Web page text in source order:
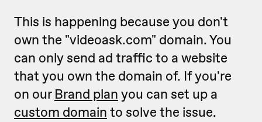
This is happening because you don't
own the "videoask.com" domain. You
can only send ad traffic to a website
that you own the domain of. If you're
on our Brand plan you can set up a
custom domain to solve the issue.